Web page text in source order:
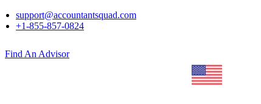
support@accountantsquad.com
+1-855-857-0824
Find An Advisor